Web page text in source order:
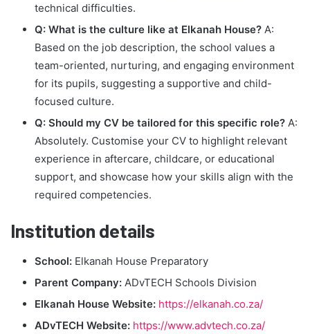
technical difficulties.
Q: What is the culture like at Elkanah House? A:
Based on the job description, the school values a
team-oriented, nurturing, and engaging environment
for its pupils, suggesting a supportive and child-
focused culture.
Q: Should my CV be tailored for this specific role? A:
Absolutely. Customise your CV to highlight relevant
experience in aftercare, childcare, or educational
support, and showcase how your skills align with the
required competencies.
Institution details
School: Elkanah House Preparatory
Parent Company: ADvTECH Schools Division
Elkanah House Website: https://elkanah.co.za/
ADvTECH Website: https://www.advtech.co.za/